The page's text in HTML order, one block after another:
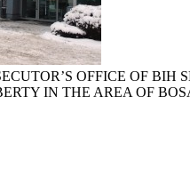
OFFICE OF
IN THE AREA OF